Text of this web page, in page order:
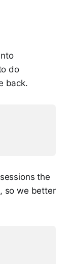
do
back.
the
so we better